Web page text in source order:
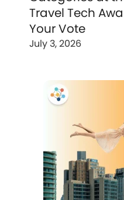
Travel Tech
Your Vote
July 3, 2026